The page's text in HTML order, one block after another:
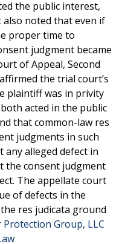
the public interest,
noted that even if
proper time to
judgment became
of Appeal, Second
the trial court’s
plaintiff was in privity
acted in the public
that common-law res
judgments in such
any alleged defect in
the consent judgment
The appellate court
of defects in the
res judicata ground
Protection Group, LLC